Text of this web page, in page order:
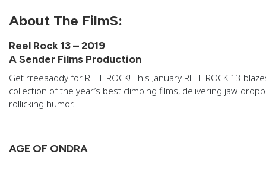
About The FilmS:
Reel Rock 13 – 2019
A Sender Films Production
Get rreeaaddy for REEL ROCK! This January REEL ROCK 13
collection of the year’s best climbing films, delivering jaw-
rollicking humor.
AGE OF ONDRA